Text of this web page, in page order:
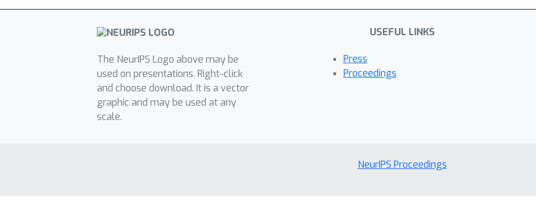
The NeurIPS Logo above may be
used on presentations. Right-click
and choose download. It is a vector
graphic and may be used at any
scale.
USEFUL LINKS
Press
Proceedings
NeurIPS Proceedings